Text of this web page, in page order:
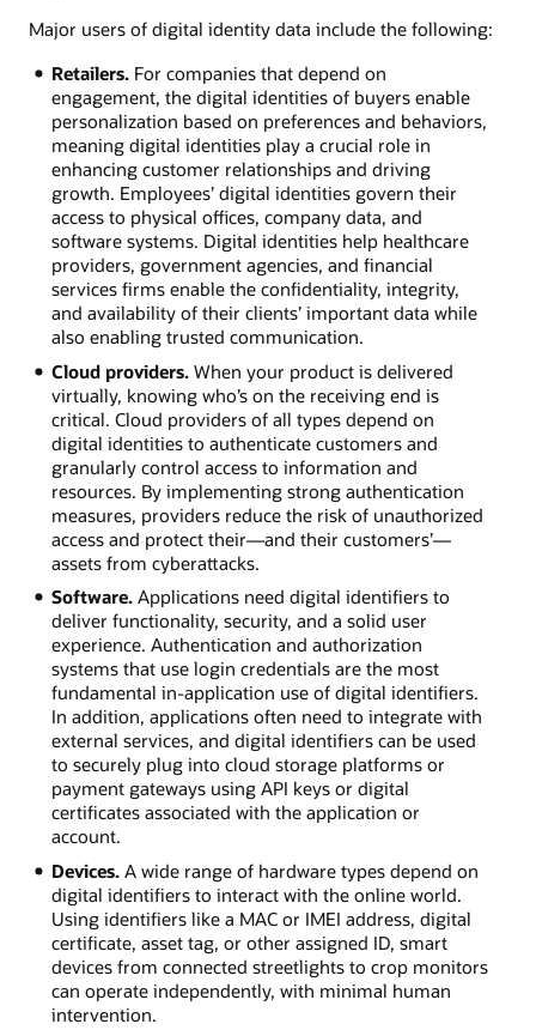
Major users of digital identity data include the following:
Retailers.For companies that depend on
engagement, the digital identities of buyers enable
personalization based on preferences and behaviors,
meaning digital identities play a crucial role in
enhancing customer relationships and driving
growth. Employees’ digital identities govern their
access to physical offices, company data, and
software systems. Digital identities help healthcare
providers, government agencies, and financial
services firms enable the confidentiality, integrity,
and availability of their clients’ important data while
also enabling trusted communication.
Cloud providers.When your product is delivered
virtually, knowing who’s on the receiving end is
critical. Cloud providers of all types depend on
digital identities to authenticate customers and
granularly control access to information and
resources. By implementing strong authentication
measures, providers reduce the risk of unauthorized
access and protect their—and their customers’—
assets from cyberattacks.
Software.Applications need digital identifiers to
deliver functionality, security, and a solid user
experience. Authentication and authorization
systems that use login credentials are the most
fundamental in-application use of digital identifiers.
In addition, applications often need to integrate with
external services, and digital identifiers can be used
to securely plug into cloud storage platforms or
payment gateways using API keys or digital
certificates associated with the application or
account.
Devices.A wide range of hardware types depend on
digital identifiers to interact with the online world.
Using identifiers like a MAC or IMEI address, digital
certificate, asset tag, or other assigned ID, smart
devices from connected streetlights to crop monitors
can operate independently, with minimal human
intervention.